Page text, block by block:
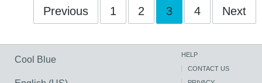
Previous 1 2 3 4 Next
Cool Blue
HELP
CONTACT US